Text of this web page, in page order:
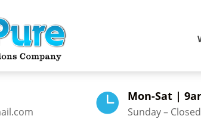
 Mon-Sat |
Sunday – Closed